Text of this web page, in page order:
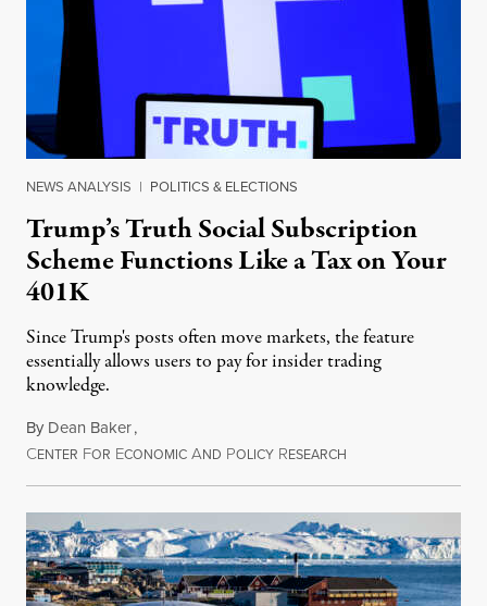
NEWS ANALYSIS | POLITICS & ELECTIONS
Trump’s Truth Social Subscription
Scheme Functions Like a Tax on Your
401K
Since Trump's posts often move markets, the feature
essentially allows users to pay for insider trading
knowledge.
By Dean Baker,
CENTER FOR ECONOMIC AND POLICY RESEARCH